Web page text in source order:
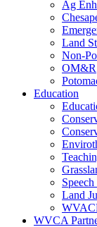
Ag
Land
Non-
OM&R
Education
Land
WVCA